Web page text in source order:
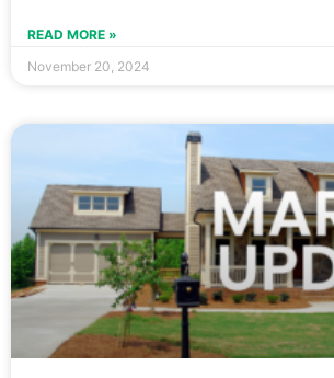
READ MORE »
November 20, 2024